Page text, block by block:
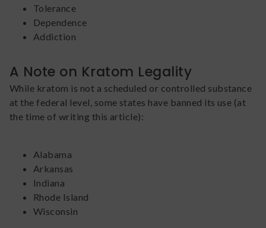
Tolerance
Dependence
Addiction
A Note on Kratom Legality
While kratom is not a scheduled or controlled substance
at the federal level, some states have banned its use (at
the time of writing this article):
Alabama
Arkansas
Indiana
Rhode Island
Wisconsin